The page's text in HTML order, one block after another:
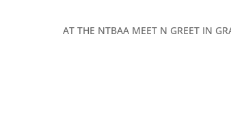
AT THE NTBAA MEET N GREET IN